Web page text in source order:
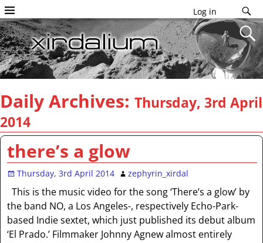
Log in
Daily Archives: Thursday, 3rd April
2014
there’s a glow
Thursday, 3rd April 2014 zephyrin_xirdal
This is the music video for the song ‘There’s a glow’ by
the band NO, a Los Angeles-, respectively Echo-Park-
based Indie sextet, which just published its debut album
‘El Prado.’ Filmmaker Johnny Agnew almost entirely